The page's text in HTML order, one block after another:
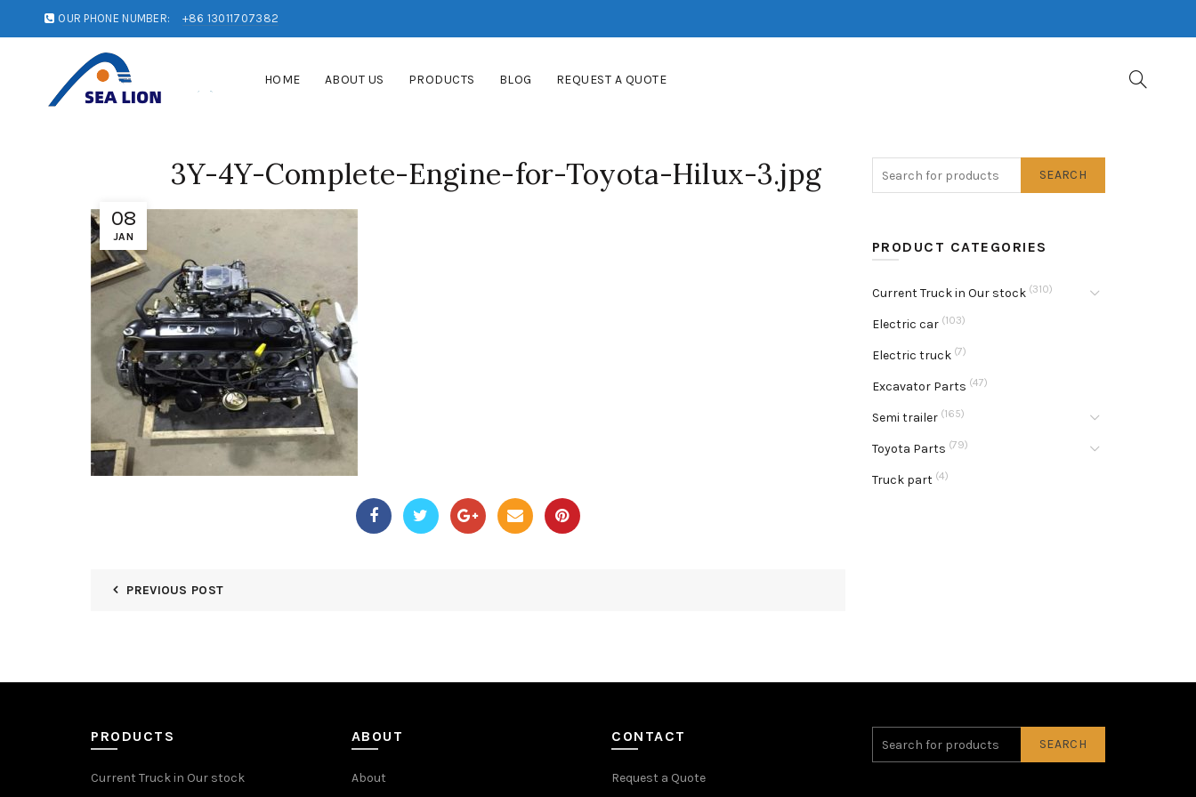
OUR PHONE NUMBER: +86 13011707382
HOME ABOUT US PRODUCTS BLOG REQUEST A QUOTE
08
JAN
3Y-4Y-Complete-Engine-for-Toyota-Hilux-3.jpg
PREVIOUS POST
SEARCH
PRODUCT CATEGORIES
Current Truck in Our stock (310)
Electric car (103)
Electric truck (7)
Excavator Parts (47)
Semi trailer (165)
Toyota Parts (79)
Truck part (4)
PRODUCTS
Current Truck in Our stock
ABOUT
About
CONTACT
Request a Quote
SEARCH